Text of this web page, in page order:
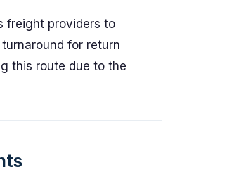
freight providers to
for return
this route due to the